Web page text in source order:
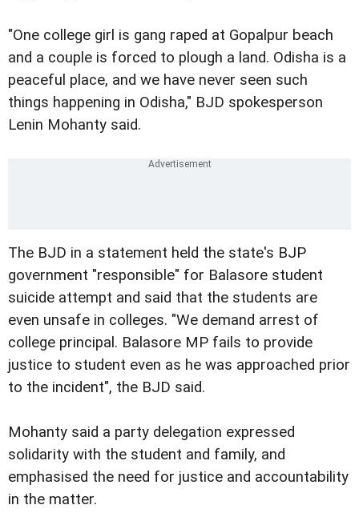
"One college girl is gang raped at Gopalpur beach
and a couple is forced to plough a land. Odisha is a
peaceful place, and we have never seen such
things happening in Odisha," BJD spokesperson
Lenin Mohanty said.
The BJD in a statement held the state's BJP
government "responsible" for Balasore student
suicide attempt and said that the students are
even unsafe in colleges. "We demand arrest of
college principal. Balasore MP fails to provide
justice to student even as he was approached prior
to the incident", the BJD said.
Mohanty said a party delegation expressed
solidarity with the student and family, and
emphasised the need for justice and accountability
in the matter.